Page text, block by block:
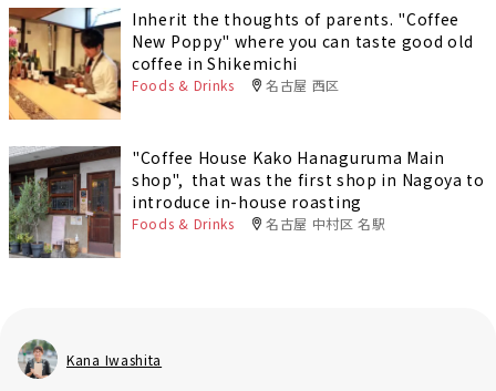
Inherit the thoughts of parents. "Coffee
New Poppy" where you can taste good old
coffee in Shikemichi
Foods & Drinks 名古屋 西区
"Coffee House Kako Hanaguruma Main
shop", that was the first shop in Nagoya to
introduce in-house roasting
Foods & Drinks 名古屋 中村区 名駅
Kana Iwashita